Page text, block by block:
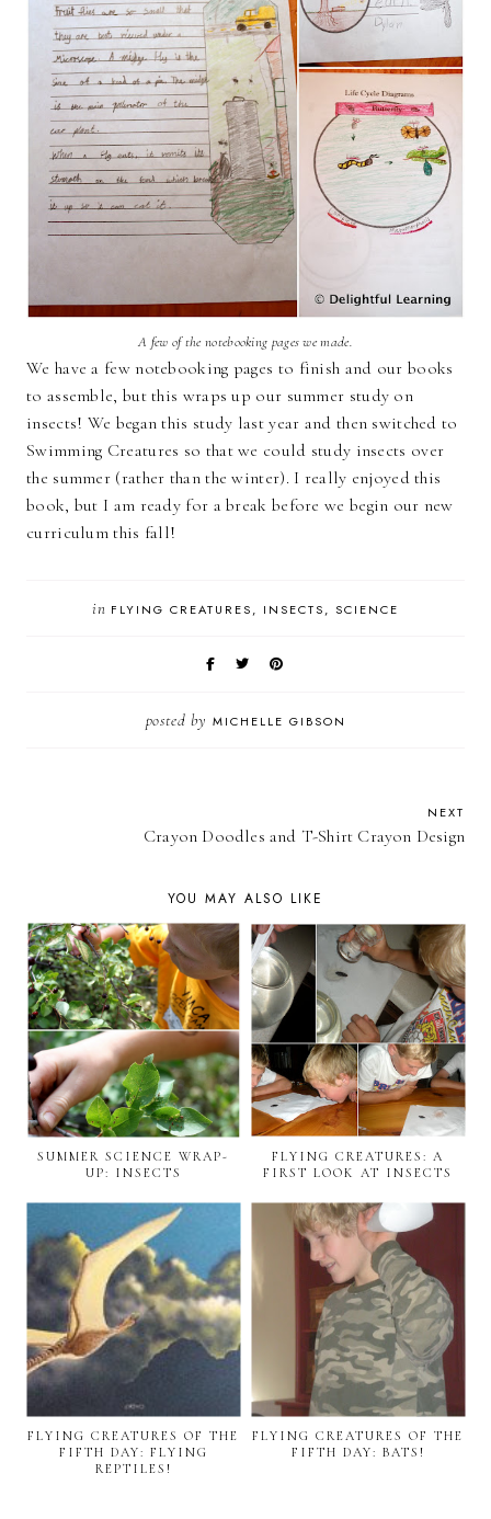
A few of the notebooking pages we made.
We have a few notebooking pages to finish and our books
to assemble, but this wraps up our summer study on
insects! We began this study last year and then switched to
Swimming Creatures so that we could study insects over
the summer (rather than the winter). I really enjoyed this
book, but I am ready for a break before we begin our new
curriculum this fall!
in FLYING CREATURES INSECTS SCIENCE
posted by MICHELLE GIBSON
NEXT
Crayon Doodles and T-Shirt Crayon Design
YOU MAY ALSO LIKE
SUMMER SCIENCE WRAP-
UP: INSECTS
FLYING CREATURES: A
FIRST LOOK AT INSECTS
FLYING CREATURES OF THE
FIFTH DAY: FLYING
REPTILES!
FLYING CREATURES OF THE
FIFTH DAY: BATS!